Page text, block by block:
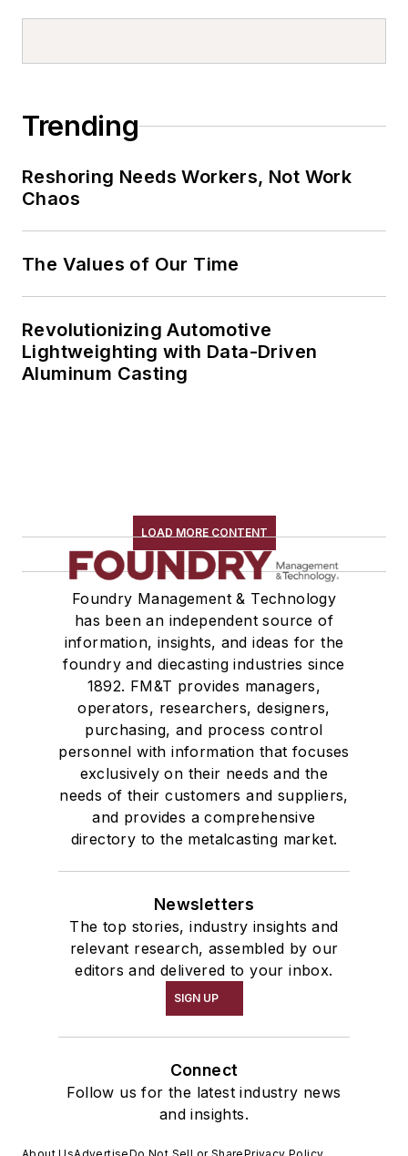
Trending
Reshoring Needs Workers, Not Work
Chaos
The Values of Our Time
Revolutionizing Automotive
Lightweighting with Data-Driven
Aluminum Casting
LOAD MORE CONTENT
Foundry Management & Technology
has been an independent source of
information, insights, and ideas for the
foundry and diecasting industries since
1892. FM&T provides managers,
operators, researchers, designers,
purchasing, and process control
personnel with information that focuses
exclusively on their needs and the
needs of their customers and suppliers,
and provides a comprehensive
directory to the metalcasting market.
Newsletters
The top stories, industry insights and
relevant research, assembled by our
editors and delivered to your inbox.
SIGN UP
Connect
Follow us for the latest industry news
and insights.